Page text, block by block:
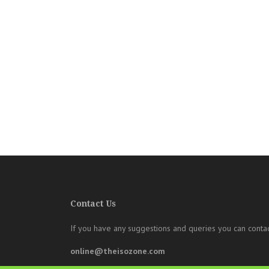
Contact Us
If you have any suggestions and queries you can
online@theisozone.com